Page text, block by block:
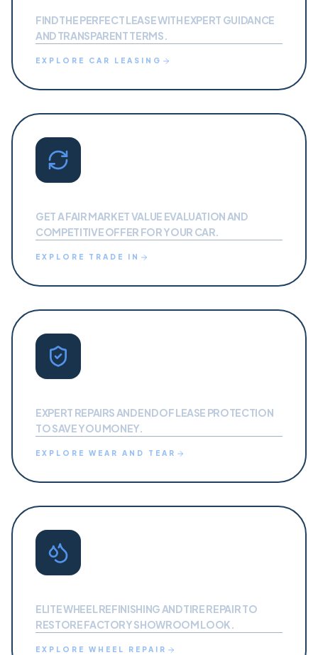
FIND THE PERFECT LEASE WITH EXPERT GUIDANCE
AND TRANSPARENT TERMS.
EXPLORE CAR LEASING
GET A FAIR MARKET VALUE EVALUATION AND
COMPETITIVE OFFER FOR YOUR CAR.
EXPLORE TRADE IN
EXPERT REPAIRS AND END OF LEASE PROTECTION
TO SAVE YOU MONEY.
EXPLORE WEAR AND TEAR
ELITE WHEEL REFINISHING AND TIRE REPAIR TO
RESTORE FACTORY SHOWROOM LOOK.
EXPLORE WHEEL REPAIR